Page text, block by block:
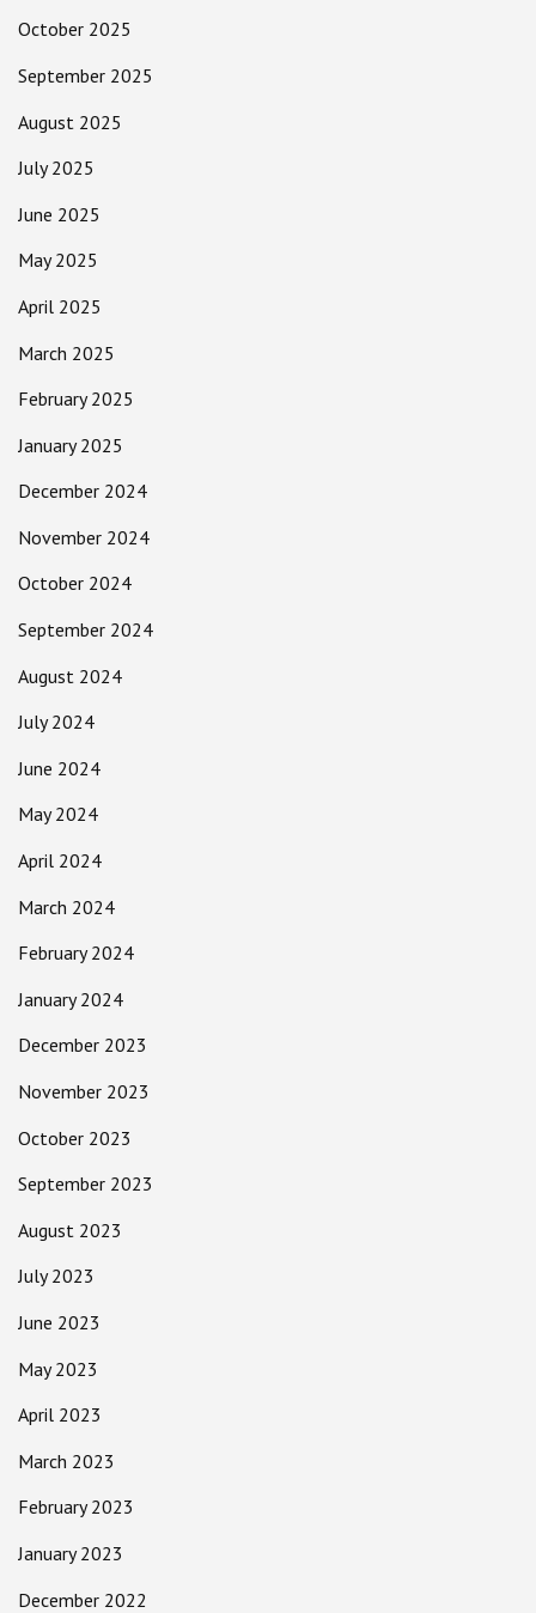
October 2025
September 2025
August 2025
July 2025
June 2025
May 2025
April 2025
March 2025
February 2025
January 2025
December 2024
November 2024
October 2024
September 2024
August 2024
July 2024
June 2024
May 2024
April 2024
March 2024
February 2024
January 2024
December 2023
November 2023
October 2023
September 2023
August 2023
July 2023
June 2023
May 2023
April 2023
March 2023
February 2023
January 2023
December 2022